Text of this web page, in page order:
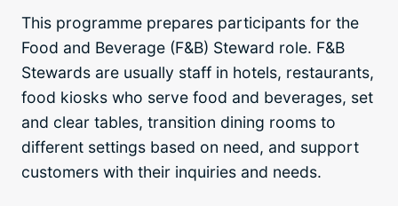
This programme prepares participants for the
Food and Beverage (F&B) Steward role. F&B
Stewards are usually staff in hotels, restaurants,
food kiosks who serve food and beverages, set
and clear tables, transition dining rooms to
different settings based on need, and support
customers with their inquiries and needs.